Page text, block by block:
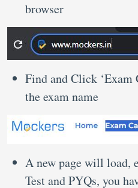
browser
Find and Click ‘Exam
the exam name
A new page will load,
Test and PYQs, you